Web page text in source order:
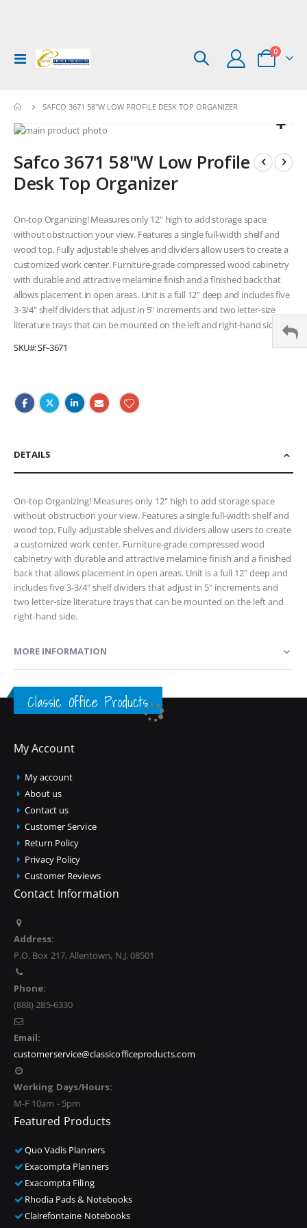
Toggle
Nav
Cart
0items
SAFCO 3671 58"W LOW PROFILE DESK TOP ORGANIZER
Skip
the
end
of
images
gallery
to
the
beginning
the
images
gallery
Safco 3671 58"W Low Profile
Desk Top Organizer
On-top Organizing! Measures only 12" high to add storage space
without obstruction your view. Features a single full-width shelf and
wood top. Fully adjustable shelves and dividers allow users to create a
customized work center. Furniture-grade compressed wood cabinetry
with durable and attractive melamine finish and a finished back that
allows placement in open areas. Unit is a full 12" deep and includes five
3-3/4" shelf dividers that adjust in 5" increments and two letter-size
literature trays that can be mounted on the left and right-hand side.
SKU
SF-3671
DETAILS
On-top Organizing! Measures only 12" high to add storage space
without obstruction your view. Features a single full-width shelf and
wood top. Fully adjustable shelves and dividers allow users to create
a customized work center. Furniture-grade compressed wood
cabinetry with durable and attractive melamine finish and a finished
back that allows placement in open areas. Unit is a full 12" deep and
includes five 3-3/4" shelf dividers that adjust in 5" increments and
two letter-size literature trays that can be mounted on the left and
right-hand side.
MORE INFORMATION
Classic Office Products
My Account
My account
About us
Contact us
Customer Service
Return Policy
Privacy Policy
Customer Reviews
Contact Information
Address:
P.O. Box 217, Allentown, N.J. 08501
Phone:
(888) 285-6330
Email:
customerservice@classicofficeproducts.com
Working Days/Hours:
M-F 10am - 5pm
Featured Products
Quo Vadis Planners
Exacompta Planners
Exacompta Filing
Rhodia Pads & Notebooks
Clairefontaine Notebooks